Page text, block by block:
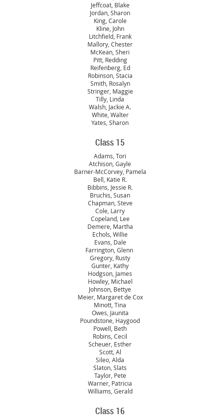
Jeffcoat, Blake
Jordan, Sharon
King, Carole
Kline, John
Litchfield, Frank
Mallory, Chester
McKean, Sheri
Pitt, Redding
Reifenberg, Ed
Robinson, Stacia
Smith, Rosalyn
Stringer, Maggie
Tilly, Linda
Walsh, Jackie A.
White, Walter
Yates, Sharon
Class 15
Adams, Tori
Atchison, Gayle
Barner-McCorvey, Pamela
Bell, Katie R.
Bibbins, Jessie R.
Bruchis, Susan
Chapman, Steve
Cole, Larry
Copeland, Lee
Demere, Martha
Echols, Willie
Evans, Dale
Farrington, Glenn
Gregory, Rusty
Gunter, Kathy
Hodgson, James
Howley, Michael
Johnson, Bettye
Meier, Margaret de Cox
Minott, Tina
Owes, Jaunita
Poundstone, Haygood
Powell, Beth
Robins, Cecil
Scheuer, Esther
Scott, Al
Sileo, Alda
Slaton, Slats
Taylor, Pete
Warner, Patricia
Williams, Gerald
Class 16